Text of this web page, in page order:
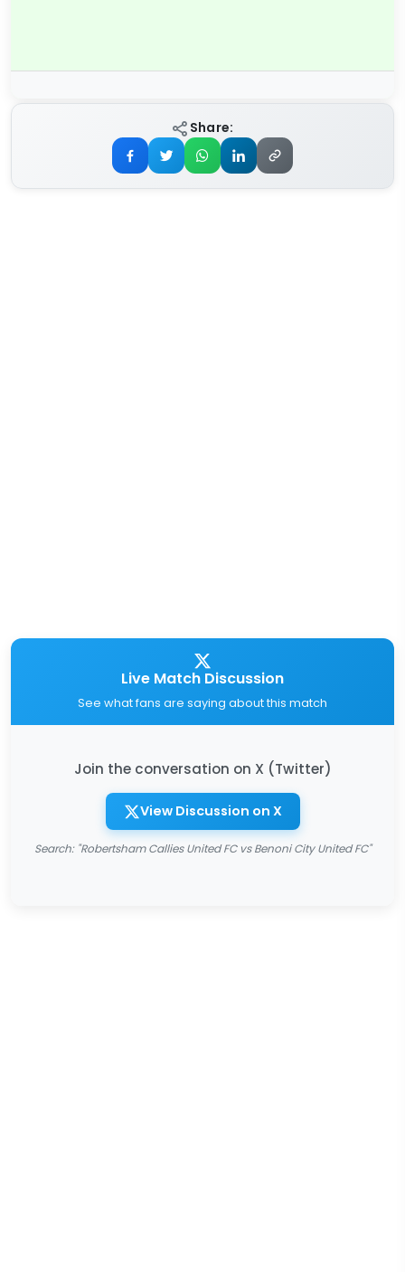
Share:
Live Match Discussion
See what fans are saying about this match
Join the conversation on X (Twitter)
View Discussion on X
Search: "Robertsham Callies United FC vs Benoni City United FC"